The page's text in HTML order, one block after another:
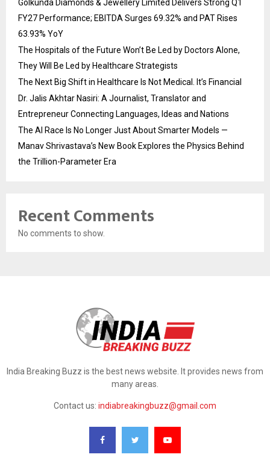
Golkunda Diamonds & Jewellery Limited Delivers Strong Q1
FY27 Performance; EBITDA Surges 69.32% and PAT Rises
63.93% YoY
The Hospitals of the Future Won’t Be Led by Doctors Alone,
They Will Be Led by Healthcare Strategists
The Next Big Shift in Healthcare Is Not Medical. It’s Financial
Dr. Jalis Akhtar Nasiri: A Journalist, Translator and
Entrepreneur Connecting Languages, Ideas and Nations
The AI Race Is No Longer Just About Smarter Models —
Manav Shrivastava’s New Book Explores the Physics Behind
the Trillion-Parameter Era
Recent Comments
No comments to show.
India Breaking Buzz is the best news website. It provides news from
many areas.
Contact us: indiabreakingbuzz@gmail.com